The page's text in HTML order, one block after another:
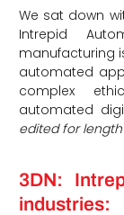
We sat down
Intrepid
manufacturing
automated
complex
automated
edited for
3DN: